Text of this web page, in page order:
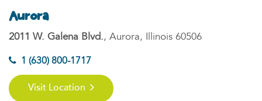
Aurora
2011 W. Galena Blvd., Aurora, Illinois 60506
1 (630) 800-1717
Visit Location